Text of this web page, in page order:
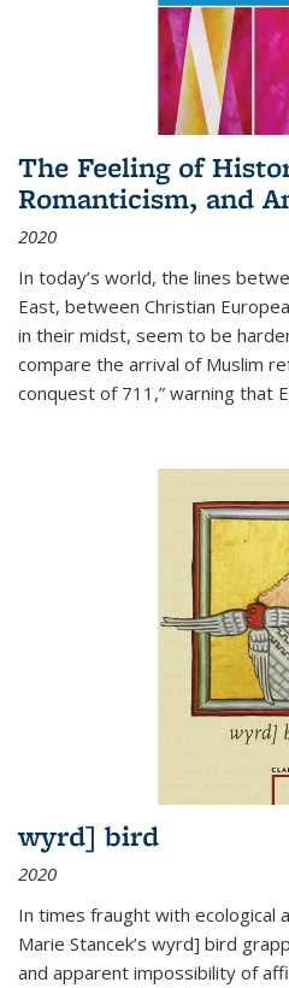
The Feeling of
Romanticism, and
2020
In today’s world, the lines
East, between Christian
in their midst, seem to be
compare the arrival of Muslim
conquest of 711,” warning that
wyrd] bird
2020
In times fraught with ecological
Marie Stancek’s wyrd] bird
and apparent impossibility of